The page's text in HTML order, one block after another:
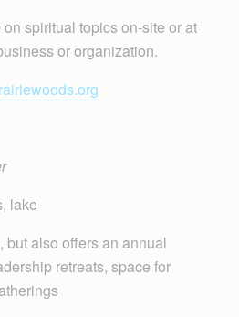
spiritual topics on-site or at
or organization.
lake
but also offers an annual
retreats, space for